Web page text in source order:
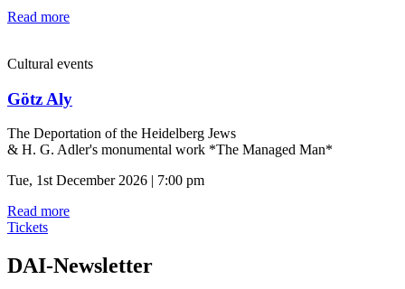
Read more
Cultural events
Götz Aly
The Deportation of the Heidelberg Jews
& H. G. Adler's monumental work *The Managed Man*
Tue, 1st December 2026 | 7:00 pm
Read more
Tickets
DAI-Newsletter